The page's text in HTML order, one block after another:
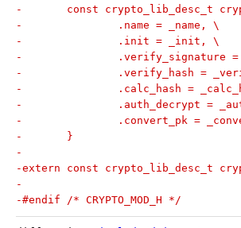
-	const crypto_lib_desc_t
-		.name = _name, \
-		.init = _init, \
-
-		.verify_hash =
-		.calc_hash =
-		.auth_decrypt =
-		.convert_pk =
-	}
-
-extern const crypto_lib_desc_t
-
-#endif /* CRYPTO_MOD_H */